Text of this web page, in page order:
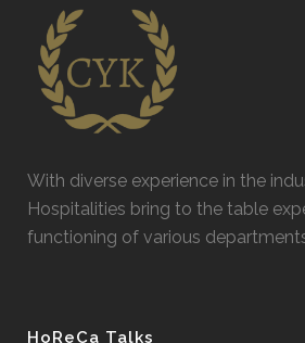
With diverse experience in the
Hospitalities bring to the table
functioning of various
HoReCa Talks